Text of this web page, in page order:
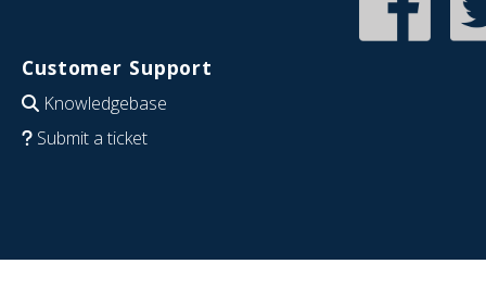
Customer Support
Knowledgebase
Submit a ticket